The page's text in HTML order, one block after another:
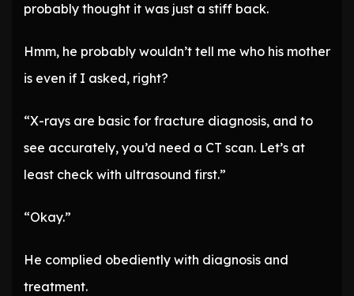
probably thought it was just a stiff back.
Hmm, he probably wouldn’t tell me who his mother
is even if I asked, right?
“X-rays are basic for fracture diagnosis, and to
see accurately, you’d need a CT scan. Let’s at
least check with ultrasound first.”
“Okay.”
He complied obediently with diagnosis and
treatment.